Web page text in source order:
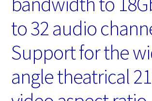
to 32 audio
Support for the
angle theatrical